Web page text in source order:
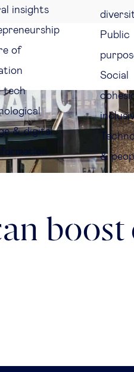
insights
of
tech
& digital
Public
Social
&
boost